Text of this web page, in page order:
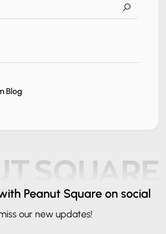
Blog
Peanut Square on social
our new updates!